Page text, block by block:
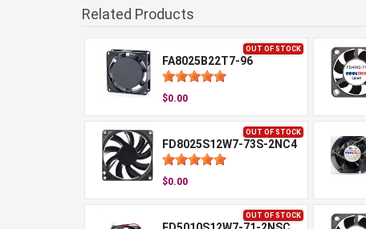
Related Products
OUT OF STOCK
FA8025B22T7-96
$0.00
OUT OF STOCK
FD8025S12W7-73S-2NC4
$0.00
OUT OF STOCK